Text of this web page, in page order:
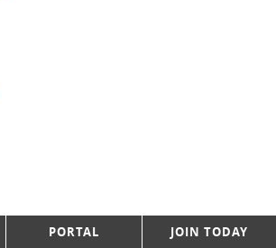
PORTAL JOIN TODAY